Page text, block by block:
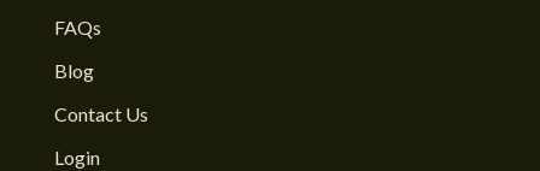
FAQs
Blog
Contact Us
Login